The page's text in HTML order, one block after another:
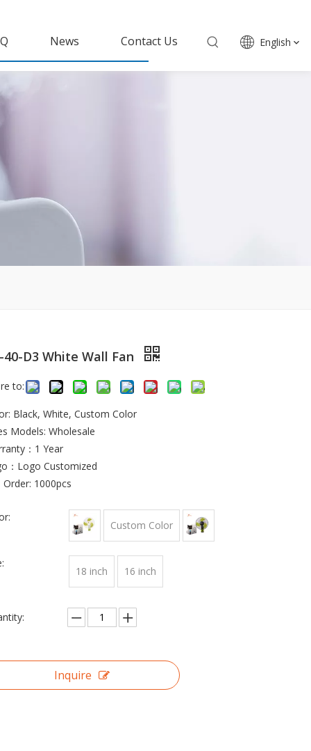
News Contact Us English
40-D3 White Wall Fan
to:
Black, White, Custom Color
Models: Wholesale
：1 Year
：Logo Customized
Order: 1000pcs
Custom Color
18 inch 16 inch
Inquire